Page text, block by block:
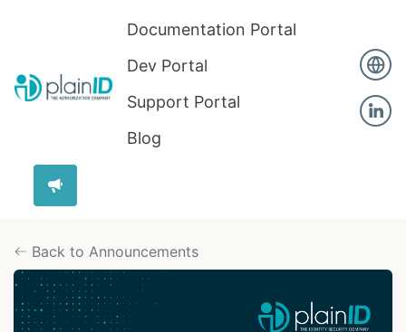
Documentation Portal
Dev Portal
Support Portal
Blog
Back to Announcements